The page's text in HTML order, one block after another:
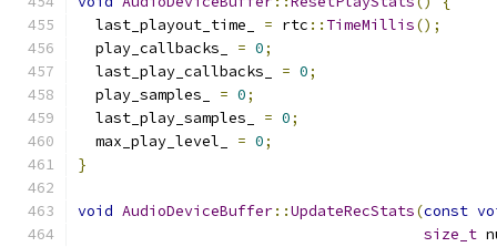
  last_playout_time_
= rtc :: TimeMillis();
  play_callbacks_
= 0;
  last_play_callbacks_
= 0;
  play_samples_
= 0;
  last_play_samples_
= 0;
  max_play_level_
= 0;
}
void AudioDeviceBuffer::UpdateRecStats(const
size_t